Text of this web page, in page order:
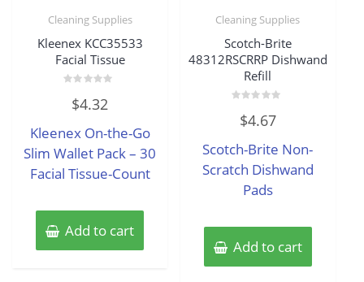
Cleaning Supplies
Kleenex KCC35533
Facial Tissue
out
5
$4.32
Kleenex On-the-Go
Slim Wallet Pack – 30
Facial Tissue-Count
Add to cart
Cleaning Supplies
Scotch-Brite
48312RSCRRP Dishwand
Refill
out
5
$4.67
Scotch-Brite Non-
Scratch Dishwand
Pads
Add to cart